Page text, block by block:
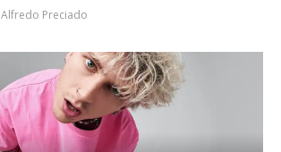
Alfredo Preciado